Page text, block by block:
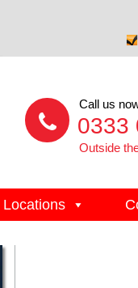
Call us
0333
Outside
Locations